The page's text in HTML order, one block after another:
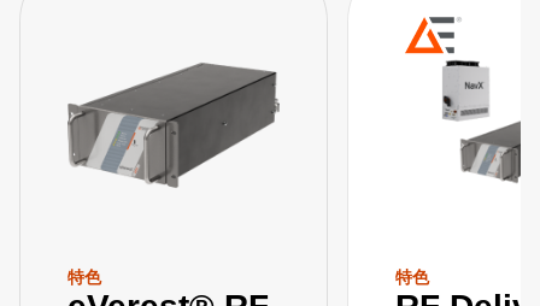
特色 特色